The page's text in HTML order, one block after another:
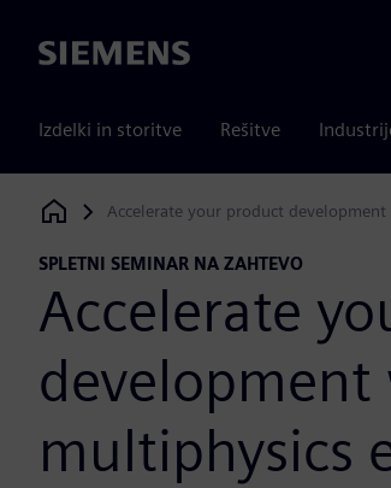
Siemens
Izdelki in storitve Rešitve
Siemens Digital Industries Software
Accelerate your product
SPLETNI SEMINAR NA ZAHTEVO
Accelerate
multiphysics